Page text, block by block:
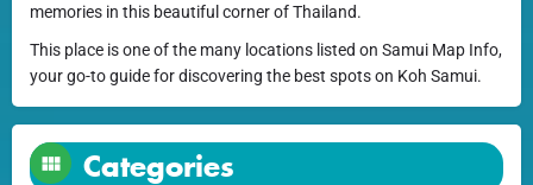
memories in this beautiful corner of Thailand.
This place is one of the many locations listed on Samui Map Info,
your go-to guide for discovering the best spots on Koh Samui.
Categories